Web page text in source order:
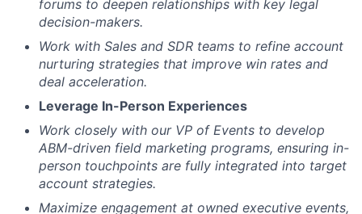
forums to deepen relationships with key legal
decision-makers.
Work with Sales and SDR teams to refine account
nurturing strategies that improve win rates and
deal acceleration.
Leverage In-Person Experiences
Work closely with our VP of Events to develop
ABM-driven field marketing programs, ensuring in-
person touchpoints are fully integrated into target
account strategies.
Maximize engagement at owned executive events,